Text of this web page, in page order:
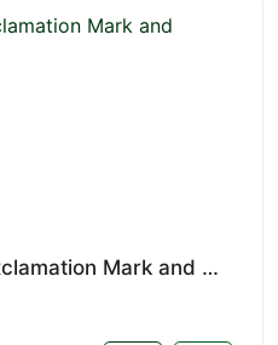
Lettering New With Exclamation Mark and Megaphone V1.4555